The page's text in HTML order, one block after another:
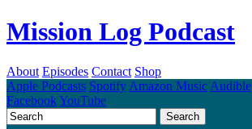
Mission Log Podcast
About Episodes Contact Shop
Apple Podcasts Spotify Amazon Music Audible
FacebookYouTube